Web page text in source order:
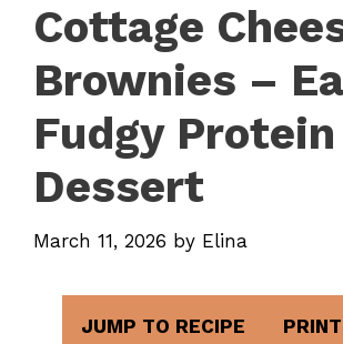
Cottage
Brownies –
Fudgy Protein
Dessert
March 11, 2026 by Elina
JUMP TO RECIPE